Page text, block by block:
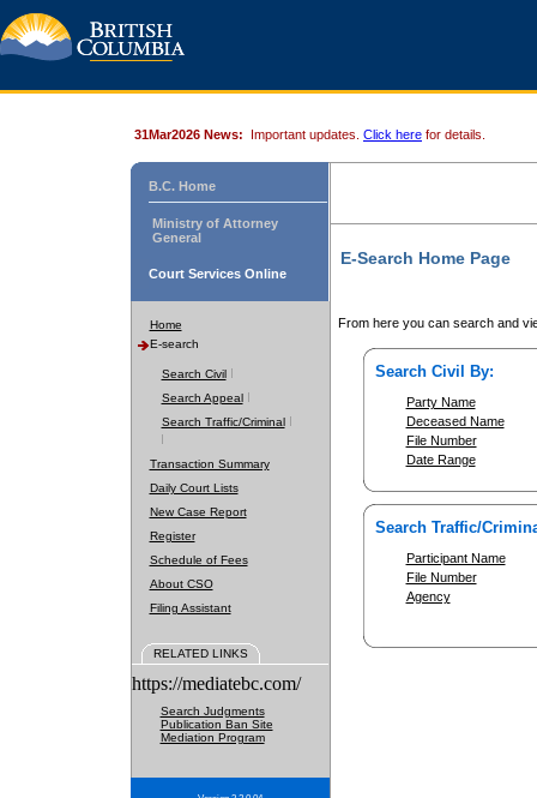
31Mar2026 News: Important updates. Click here for details.
B.C. Home
Ministry of Attorney
General
Court Services Online
Home
E-search
Search Civil
Search Appeal
Search Traffic/Criminal
Transaction Summary
Daily Court Lists
New Case Report
Register
Schedule of Fees
About CSO
Filing Assistant
RELATED LINKS
https://mediatebc.com/
Search Judgments
Publication Ban Site
Mediation Program
E-Search Home Page
From here you can search and
Search Civil By:
Party Name
Deceased Name
File Number
Date Range
Search Traffic/
Participant Name
File Number
Agency